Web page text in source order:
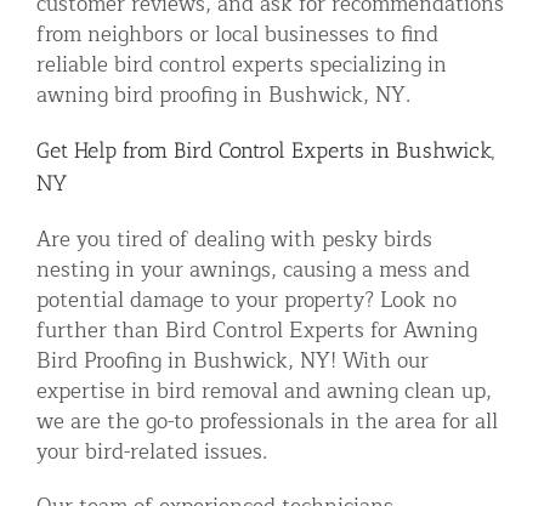
from neighbors or local businesses to find
reliable bird control experts specializing in
awning bird proofing in Bushwick, NY.
Get Help from Bird Control Experts in Bushwick,
NY
Are you tired of dealing with pesky birds
nesting in your awnings, causing a mess and
potential damage to your property? Look no
further than Bird Control Experts for Awning
Bird Proofing in Bushwick, NY! With our
expertise in bird removal and awning clean up,
we are the go-to professionals in the area for all
your bird-related issues.